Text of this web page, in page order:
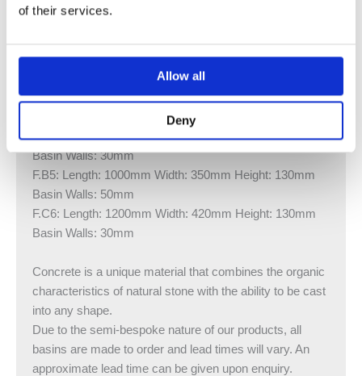
of their services.
Allow all
Deny
F.A2: Length: 700mm Width: 350mm Height: 100mm
F.B3: Length: 1000mm Width: 350mm Height: 130mm
Basin Walls: 30mm
F.B5: Length: 1000mm Width: 350mm Height: 130mm
Basin Walls: 50mm
F.C6: Length: 1200mm Width: 420mm Height: 130mm
Basin Walls: 30mm
Concrete is a unique material that combines the organic
characteristics of natural stone with the ability to be cast
into any shape.
Due to the semi-bespoke nature of our products, all
basins are made to order and lead times will vary. An
approximate lead time can be given upon enquiry.